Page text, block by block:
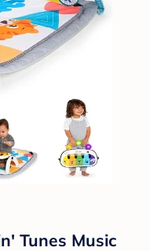
Tunes Music